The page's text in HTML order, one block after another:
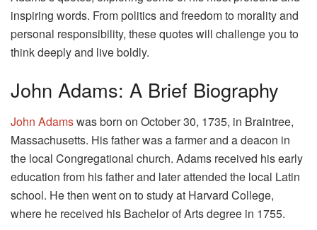
inspiring words. From politics and freedom to morality and
personal responsibility, these quotes will challenge you to
think deeply and live boldly.
John Adams: A Brief Biography
John Adamswas born on October 30, 1735, in Braintree,
Massachusetts. His father was a farmer and a deacon in
the local Congregational church. Adams received his early
education from his father and later attended the local Latin
school. He then went on to study at Harvard College,
where he received his Bachelor of Arts degree in 1755.